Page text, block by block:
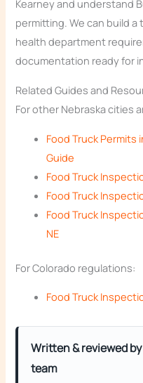
Kearney and understand
permitting. We can build
health department
documentation ready for
Related Guides and
For other Nebraska cities
Food Truck Permits
Guide
Food Truck
Food Truck
Food Truck
NE
For Colorado regulations:
Food Truck
Written & reviewed
team